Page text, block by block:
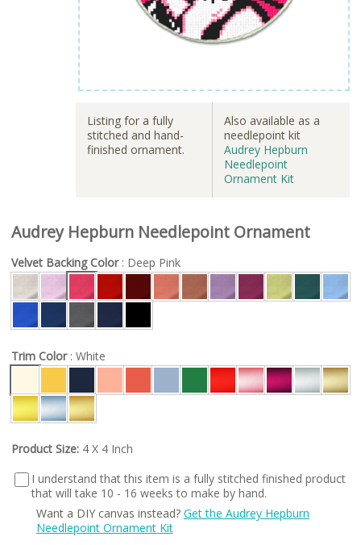
Listing for a fully
stitched and hand-
finished ornament.
Also available as a
needlepoint kit
Audrey Hepburn
Needlepoint
Ornament Kit
Audrey Hepburn Needlepoint Ornament
Velvet Backing Color: Deep Pink
Trim Color: White
Product Size: 4 X 4 Inch
I understand that this item is a fully stitched finished product
that will take 10 - 16 weeks to make by hand.
Want a DIY canvas instead? Get the Audrey Hepburn
Needlepoint Ornament Kit